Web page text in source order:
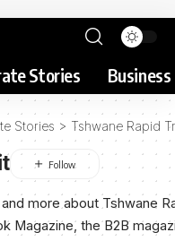
Stories
Stories > Tshwane Rapid
more about Tshwane
Magazine, the B2B